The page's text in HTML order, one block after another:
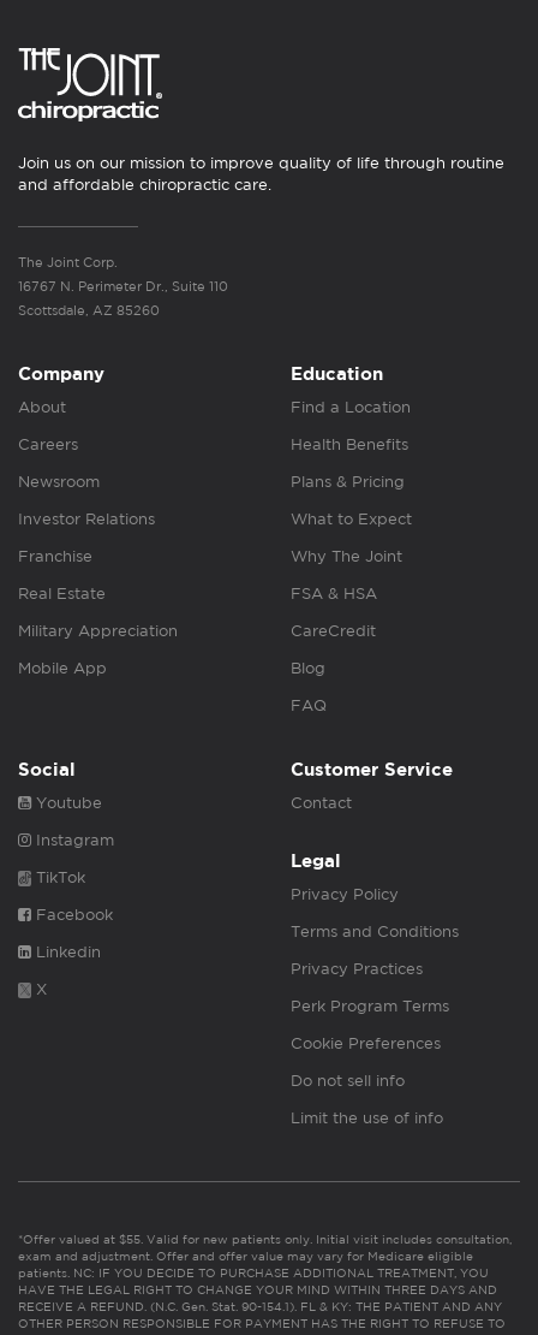
Join us on our mission to improve quality of life through routine
and affordable chiropractic care.
The Joint Corp.
16767 N. Perimeter Dr., Suite 110
Scottsdale, AZ 85260
Company
About
Careers
Newsroom
Investor Relations
Franchise
Real Estate
Military Appreciation
Mobile App
Education
Find a Location
Health Benefits
Plans & Pricing
What to Expect
Why The Joint
FSA & HSA
CareCredit
Blog
FAQ
Social
Youtube
Instagram
TikTok
Facebook
Linkedin
X
Customer Service
Contact
Legal
Privacy Policy
Terms and Conditions
Privacy Practices
Perk Program Terms
Cookie Preferences
Do not sell info
Limit the use of info
*Offer valued at $55. Valid for new patients only. Initial visit includes consultation,
exam and adjustment. Offer and offer value may vary for Medicare eligible
patients. NC: IF YOU DECIDE TO PURCHASE ADDITIONAL TREATMENT, YOU
HAVE THE LEGAL RIGHT TO CHANGE YOUR MIND WITHIN THREE DAYS AND
RECEIVE A REFUND. (N.C. Gen. Stat. 90-154.1). FL & KY: THE PATIENT AND ANY
OTHER PERSON RESPONSIBLE FOR PAYMENT HAS THE RIGHT TO REFUSE TO